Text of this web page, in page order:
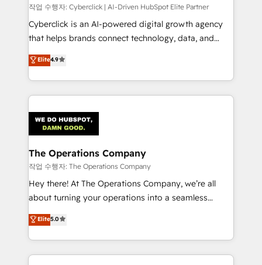
작업 수행자: Cyberclick | AI-Driven HubSpot Elite Partner
Cyberclick is an AI-powered digital growth agency
that helps brands connect technology, data, and
creativity to achieve measurable results. Founded in
Barcelona and operating across Spain, LATAM, and
the UK, we support global companies in building
smarter marketing, sales, and customer success
Iberia (Spain & Portugal), we combine human insight
with intelligent automation to drive sustainable
growth. Our multidisciplinary team designs solutions
that simplify complexity, boost performance, and
turn innovation into real impact. 🌍 Highlights •
HubSpot Partner since 2012 • 2022 EMEA Impact
projects • Clients in 30+ industries • Proprietary
technology for integrations • Multilingual team:
Elite4.9
The Operations Company
작업 수행자: The Operations Company
Hey there! At The Operations Company, we’re all
about turning your operations into a seamless
experience that powers real results. We specialize in
transforming complex systems into efficient,
scalable solutions that work across your entire
organization. We’re a unique blend of deep HubSpot
Elite5.0